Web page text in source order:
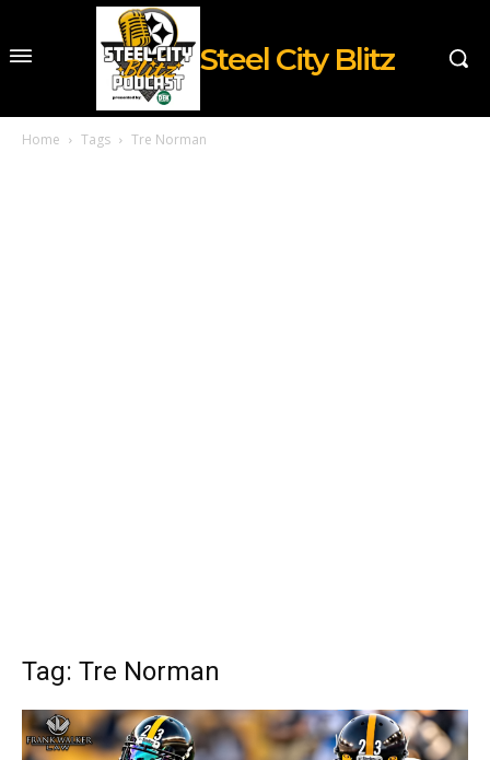
Steel City Blitz
Home Tags Tre Norman
Tag: Tre Norman